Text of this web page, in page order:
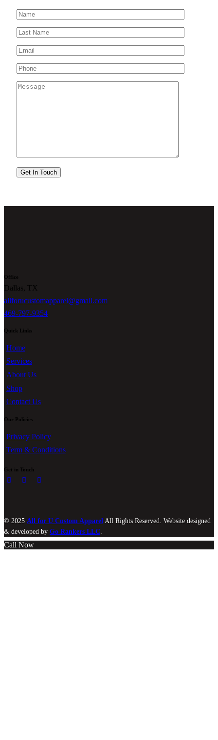
Office
Dallas, TX
allforucustomapparel@gmail.com
469-797-9354
Quick Links
Home
Services
About Us
Shop
Contact Us
Our Policies
Privacy Policy
Term & Conditions
Get in Touch
© 2025 All for U Custom Apparel All Rights Reserved. Website designed
& developed by Go Rankers LLC.
Call Now